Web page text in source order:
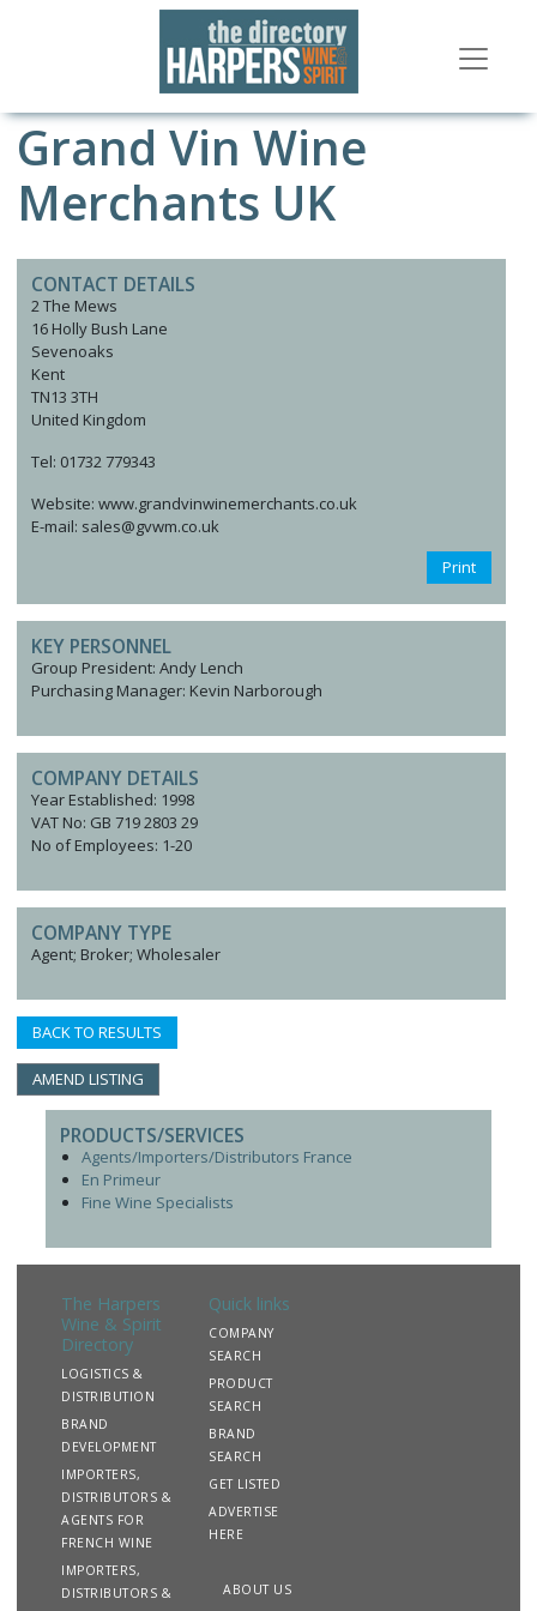
Grand Vin Wine
Merchants UK
CONTACT DETAILS
2 The Mews
16 Holly Bush Lane
Sevenoaks
Kent
TN13 3TH
United Kingdom
Tel: 01732 779343
Website: www.grandvinwinemerchants.co.uk
E-mail: sales@gvwm.co.uk
Print
KEY PERSONNEL
Group President: Andy Lench
Purchasing Manager: Kevin Narborough
COMPANY DETAILS
Year Established: 1998
VAT No: GB 719 2803 29
No of Employees: 1-20
COMPANY TYPE
Agent; Broker; Wholesaler
BACK TO RESULTS
AMEND LISTING
PRODUCTS/SERVICES
Agents/Importers/Distributors France
En Primeur
Fine Wine Specialists
The Harpers
Wine & Spirit
Directory
LOGISTICS &
DISTRIBUTION
BRAND
DEVELOPMENT
IMPORTERS,
DISTRIBUTORS &
AGENTS FOR
FRENCH WINE
IMPORTERS,
DISTRIBUTORS &
Quick links
COMPANY
SEARCH
PRODUCT
SEARCH
BRAND
SEARCH
GET LISTED
ADVERTISE
HERE
ABOUT US